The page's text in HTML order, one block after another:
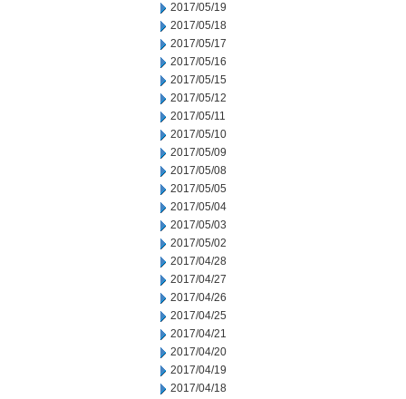
2017/05/19
2017/05/18
2017/05/17
2017/05/16
2017/05/15
2017/05/12
2017/05/11
2017/05/10
2017/05/09
2017/05/08
2017/05/05
2017/05/04
2017/05/03
2017/05/02
2017/04/28
2017/04/27
2017/04/26
2017/04/25
2017/04/21
2017/04/20
2017/04/19
2017/04/18